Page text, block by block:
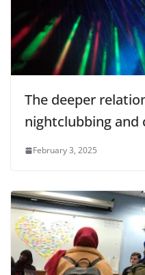
The deeper
nightclubbing and
February 3, 2025